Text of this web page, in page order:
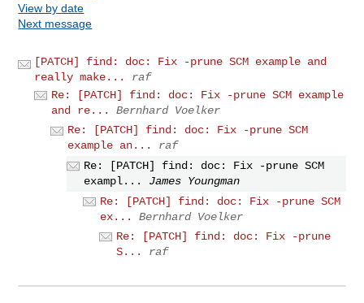
View by date
Next message
[PATCH] find: doc: Fix -prune SCM example and
really make...
raf
Re: [PATCH] find: doc: Fix -prune SCM example
and re...
Bernhard Voelker
Re: [PATCH] find: doc: Fix -prune SCM
example an...
raf
Re: [PATCH] find: doc: Fix -prune SCM
exampl...
James Youngman
Re: [PATCH] find: doc: Fix -prune SCM
ex...
Bernhard Voelker
Re: [PATCH] find: doc: Fix -prune
S...
raf